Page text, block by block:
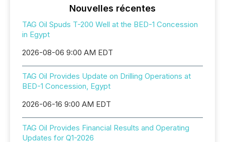
Nouvelles récentes
TAG Oil Spuds T-200 Well at the BED-1 Concession
in Egypt
2026-08-06 9:00 AM EDT
TAG Oil Provides Update on Drilling Operations at
BED-1 Concession, Egypt
2026-06-16 9:00 AM EDT
TAG Oil Provides Financial Results and Operating
Updates for Q1-2026